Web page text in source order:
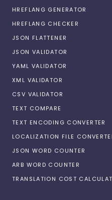
HREFLANG GENERATOR
HREFLANG CHECKER
JSON FLATTENER
JSON VALIDATOR
YAML VALIDATOR
XML VALIDATOR
CSV VALIDATOR
TEXT COMPARE
TEXT ENCODING CONVERTER
LOCALIZATION FILE
JSON WORD COUNTER
ARB WORD COUNTER
TRANSLATION COST